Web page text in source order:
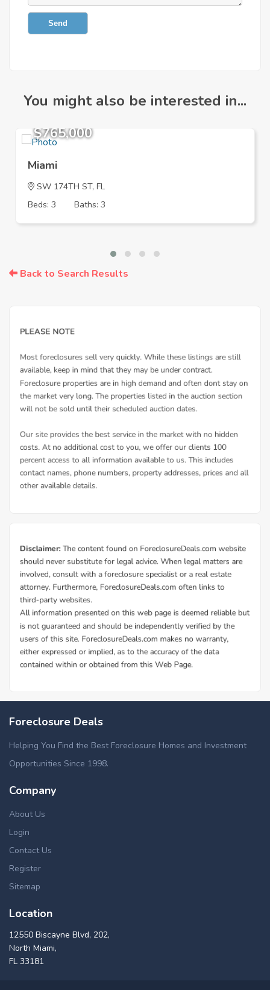
Send
You might also be interested in...
$765,000
Miami
SW 174TH ST, FL
Beds: 3
Baths: 3
Back to Search Results
Foreclosure Deals
Helping You Find the Best Foreclosure Homes and Investment
Opportunities Since 1998.
Company
About Us
Login
Contact Us
Register
Sitemap
Location
12550 Biscayne Blvd, 202,
North Miami,
FL 33181